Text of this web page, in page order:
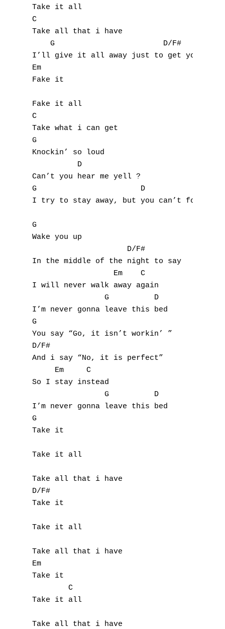
Take it all
C
Take all that i have
    G                        D/F#
I’ll give it all away just to get you back
Em
Fake it
Fake it all
C
Take what i can get
G
Knockin’ so loud
          D
Can’t you hear me yell ?
G                       D
I try to stay away, but you can’t forget
G
Wake you up
                     D/F#
In the middle of the night to say
                  Em    C
I will never walk away again
                G          D
I’m never gonna leave this bed
G
You say “Go, it isn’t workin’ ”
D/F#
And i say “No, it is perfect”
     Em     C
So I stay instead
                G          D
I’m never gonna leave this bed
G
Take it
Take it all
Take all that i have
D/F#
Take it
Take it all
Take all that i have
Em
Take it
        C
Take it all
Take all that i have
R
S
U
W
X
Y
Z
Nouvelles tabs
Top 100